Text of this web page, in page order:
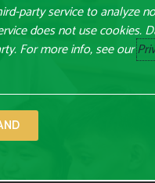
party service to analyze
does not use cookies.
For more info, see our